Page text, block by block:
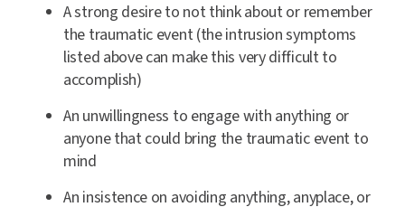
A strong desire to not think about or remember
the traumatic event (the intrusion symptoms
listed above can make this very difficult to
accomplish)
An unwillingness to engage with anything or
anyone that could bring the traumatic event to
mind
An insistence on avoiding anything, anyplace, or